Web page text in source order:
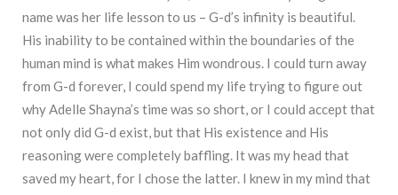
name was her life lesson to us – G-d’s infinity is beautiful.
His inability to be contained within the boundaries of the
human mind is what makes Him wondrous. I could turn away
from G-d forever, I could spend my life trying to figure out
why Adelle Shayna’s time was so short, or I could accept that
not only did G-d exist, but that His existence and His
reasoning were completely baffling. It was my head that
saved my heart, for I chose the latter. I knew in my mind that